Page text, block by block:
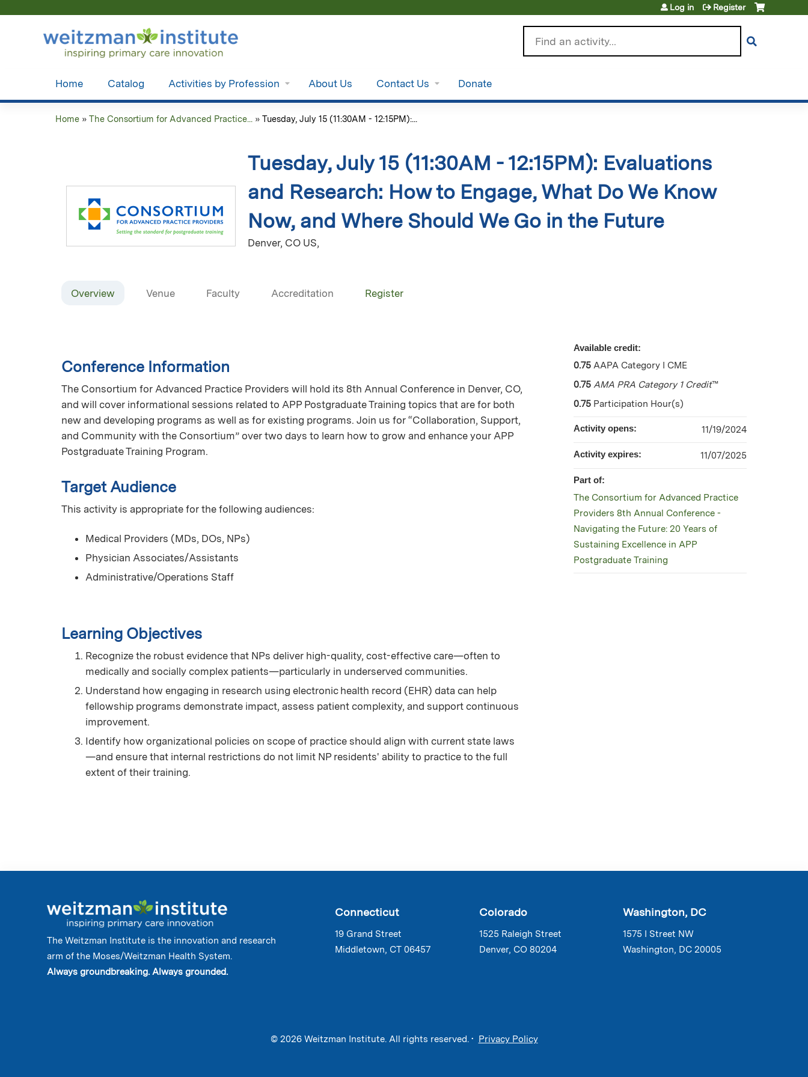
Log in Register
Home Catalog Activities by Profession About Us Contact Us Donate
Home » The Consortium for Advanced Practice... » Tuesday, July 15 (11:30AM - 12:15PM):...
Tuesday, July 15 (11:30AM - 12:15PM): Evaluations
and Research: How to Engage, What Do We Know
Now, and Where Should We Go in the Future
Denver, CO US
Overview Venue Faculty Accreditation Register
Conference Information
The Consortium for Advanced Practice Providers will hold its 8th Annual Conference in Denver, CO,
and will cover informational sessions related to APP Postgraduate Training topics that are for both
new and developing programs as well as for existing programs. Join us for “Collaboration, Support,
and Community with the Consortium” over two days to learn how to grow and enhance your APP
Postgraduate Training Program.
Target Audience
This activity is appropriate for the following audiences:
Medical Providers (MDs, DOs, NPs)
Physician Associates/Assistants
Administrative/Operations Staff
Learning Objectives
Recognize the robust evidence that NPs deliver high-quality, cost-effective care—often to
medically and socially complex patients—particularly in underserved communities.
Understand how engaging in research using electronic health record (EHR) data can help
fellowship programs demonstrate impact, assess patient complexity, and support continuous
improvement.
Identify how organizational policies on scope of practice should align with current state laws
—and ensure that internal restrictions do not limit NP residents' ability to practice to the full
extent of their training.
Available credit:
0.75 AAPA Category I CME
0.75 AMA PRA Category 1 Credit™
0.75 Participation Hour(s)
Activity opens: 11/19/2024
Activity expires: 11/07/2025
Part of:
The Consortium for Advanced Practice
Providers 8th Annual Conference -
Navigating the Future: 20 Years of
Sustaining Excellence in APP
Postgraduate Training
The Weitzman Institute is the innovation and research
arm of the Moses/Weitzman Health System.
Always groundbreaking. Always grounded.
Connecticut
19 Grand Street
Middletown, CT 06457
Colorado
1525 Raleigh Street
Denver, CO 80204
Washington, DC
1575 I Street NW
Washington, DC 20005
© 2026 Weitzman Institute. All rights reserved. • Privacy Policy